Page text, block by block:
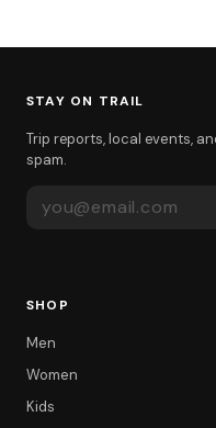
STAY ON TRAIL
Trip reports, local events,
spam.
SHOP
Men
Women
Kids